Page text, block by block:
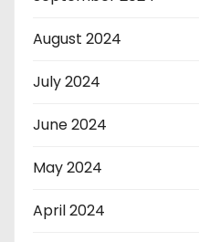
August 2024
July 2024
June 2024
May 2024
April 2024